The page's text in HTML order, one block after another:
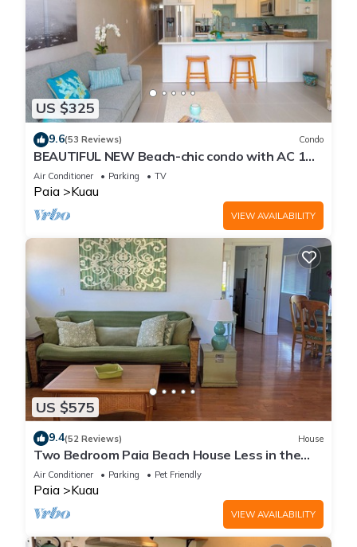
US $325
9.6(53 Reviews) Condo
BEAUTIFUL NEW Beach-chic condo with AC 1
mile from Paia & Steps to Mama's Beach
Air Conditioner Parking TV
Paia Kuau
VIEW AVAILABILITY
US $575
9.4(52 Reviews) House
Two Bedroom Paia Beach House Less in the
middle of all the North Shore beaches
Air Conditioner Parking Pet Friendly
Paia Kuau
VIEW AVAILABILITY